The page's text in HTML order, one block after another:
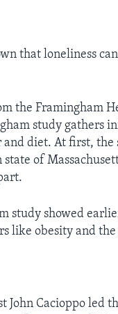
that loneliness
the Framingham
study gathers
diet. At first, the
of
study showed
like obesity and
John Cacioppo led